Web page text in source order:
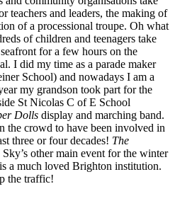
teachers and leaders, the making of
of a processional troupe. Oh what
of children and teenagers take
for a few hours on the
I did my time as a parade maker
School) and nowadays I am a
my grandson took part for the
St Nicolas C of E School
Dolls display and marching band.
the crowd to have been involved in
three or four decades! The
other main event for the winter
a much loved Brighton institution.
the traffic!